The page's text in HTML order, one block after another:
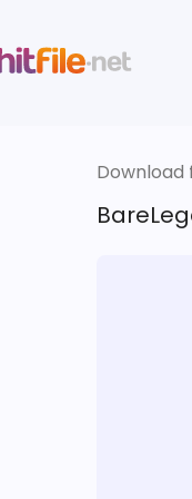
Download